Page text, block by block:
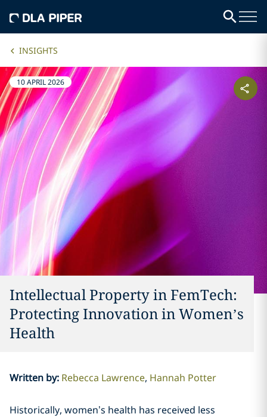
INSIGHTS
10 APRIL 2026
Intellectual Property in FemTech:
Protecting Innovation in Women’s
Health
Written by: Rebecca Lawrence Hannah Potter
Historically, women’s health has received less